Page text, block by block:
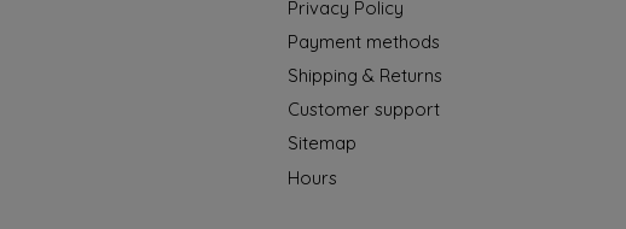
Privacy Policy
Payment methods
Shipping & Returns
Customer support
Sitemap
Hours